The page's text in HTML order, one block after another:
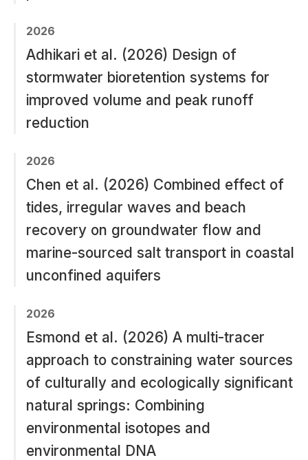
2026
Adhikari et al. (2026) Design of
stormwater bioretention systems for
improved volume and peak runoff
reduction
2026
Chen et al. (2026) Combined effect of
tides, irregular waves and beach
recovery on groundwater flow and
marine-sourced salt transport in coastal
unconfined aquifers
2026
Esmond et al. (2026) A multi-tracer
approach to constraining water sources
of culturally and ecologically significant
natural springs: Combining
environmental isotopes and
environmental DNA